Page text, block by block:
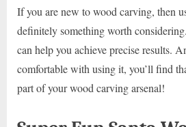
If you are new to wood carving, then
definitely something worth
can help you achieve precise results.
comfortable with using it, you’ll find
part of your wood carving arsenal!